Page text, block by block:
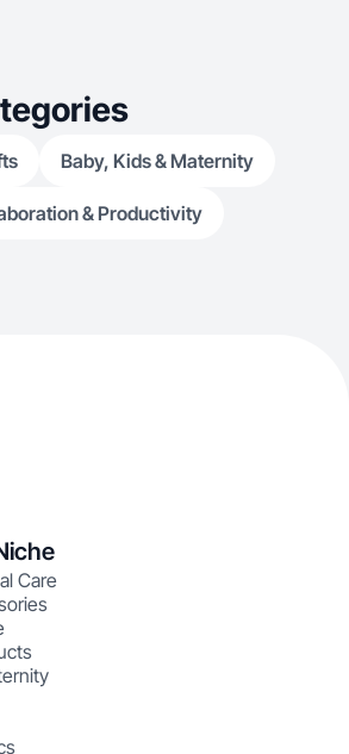
Baby, Kids & Maternity
& Productivity
Care